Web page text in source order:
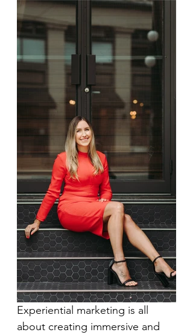
Experiential marketing is all
about creating immersive and